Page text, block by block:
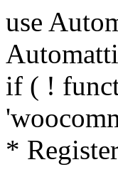
use Automattic\WooCommerce\Blocks\Package; use Automattic\WooCommerce\Blocks\Domain\Services\CheckoutFields; if ( ! function_exists( 'woocommerce_register_additional_checkout_field' ) ) { /** * Register a checkout field. * * @param array $options Field arguments. See CheckoutFields::register_checkout_field() for details. * @throws \Exception If field registration fails. */ function woocommerce_register_additional_checkout_field( $options ) { // phpcs:ignore WordPress.NamingConventions.ValidFunctionName.FunctionDoubleUnderscore,PHPCompatibility.FunctionNameRestrictions.ReservedFunctionNames.FunctionDoubleUnderscore // Check if `woocommerce_blocks_loaded` ran. If not then the CheckoutFields class will not be available yet. // In that case, re-hook `woocommerce_blocks_loaded` and try running this again. $woocommerce_blocks_loaded_ran = did_action( 'woocommerce_blocks_loaded' ); if ( ! $woocommerce_blocks_loaded_ran ) { add_action( 'woocommerce_blocks_loaded', function () use ( $options ) { woocommerce_register_additional_checkout_field( $options ); } ); return; } $checkout_fields = Package::container()->get( CheckoutFields::class ); $result = $checkout_fields->register_checkout_field( $options ); if ( is_wp_error( $result ) ) { throw new \Exception( esc_attr( $result->get_error_message() ) ); } } } if ( ! function_exists( '__experimental_woocommerce_blocks_register_checkout_field' ) ) { /** * Register a checkout field. * * @param array $options Field arguments. See CheckoutFields::register_checkout_field() for details. * @throws \Exception If field registration fails. * @deprecated 5.6.0 Use woocommerce_register_additional_checkout_field() instead. */ function